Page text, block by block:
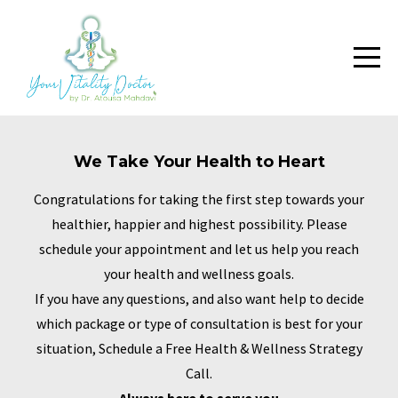
We Take Your Health to Heart
Congratulations for taking the first step towards your
healthier, happier and highest possibility. Please
schedule your appointment and let us help you reach
your health and wellness goals.
If you have any questions, and also want help to decide
which package or type of consultation is best for your
situation, Schedule a Free Health & Wellness Strategy
Call.